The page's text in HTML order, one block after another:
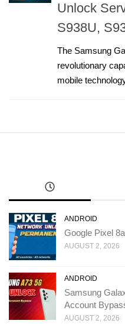
Unlock
S938U,
The Samsung
revolutionary
mobile
ANDROID
Google Pixel
AUGUST 2, 2026
ANDROID
Samsung
Account
AUGUST 2, 2026